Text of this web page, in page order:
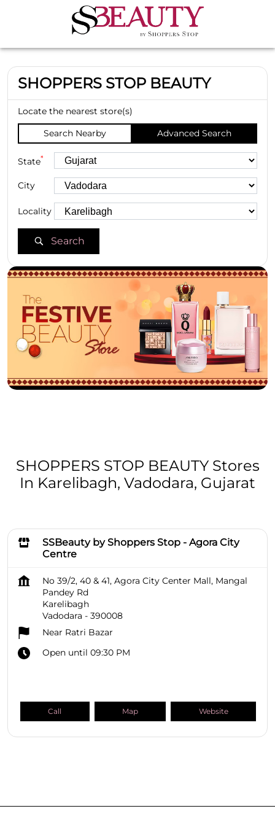
SHOPPERS STOP BEAUTY
Locate the nearest store(s)
Search Nearby
Advanced Search
State*
City
Locality
Search
SHOPPERS STOP BEAUTY Stores
In Karelibagh, Vadodara, Gujarat
SSBeauty by Shoppers Stop - Agora City
Centre
No 39/2, 40 & 41, Agora City Center Mall, Mangal
Pandey Rd
Karelibagh
Vadodara - 390008
Near Ratri Bazar
Open until 09:30 PM
Call Map Website